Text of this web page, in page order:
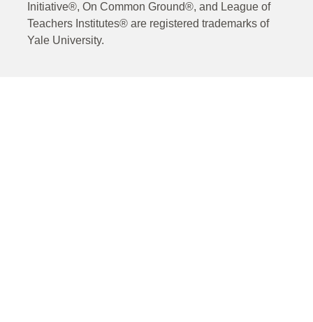
Initiative®, On Common Ground®, and League of
Teachers Institutes® are registered trademarks of
Yale University.